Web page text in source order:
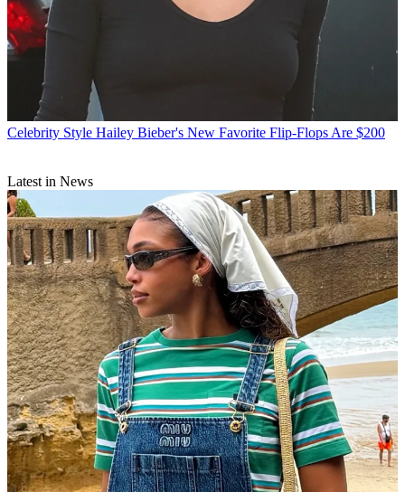
Celebrity Style Hailey Bieber's New Favorite Flip-Flops Are $200
Latest in News